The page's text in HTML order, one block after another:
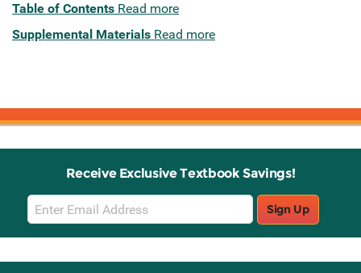
Table of Contents Read more
Supplemental Materials Read more
Receive Exclusive Textbook Savings!
Email
Sign
Up
Sign Up